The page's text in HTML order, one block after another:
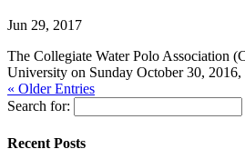
Jun 29, 2017
The Collegiate Water Polo Association
University on Sunday October 30,
« Older Entries
Search for:
Recent Posts